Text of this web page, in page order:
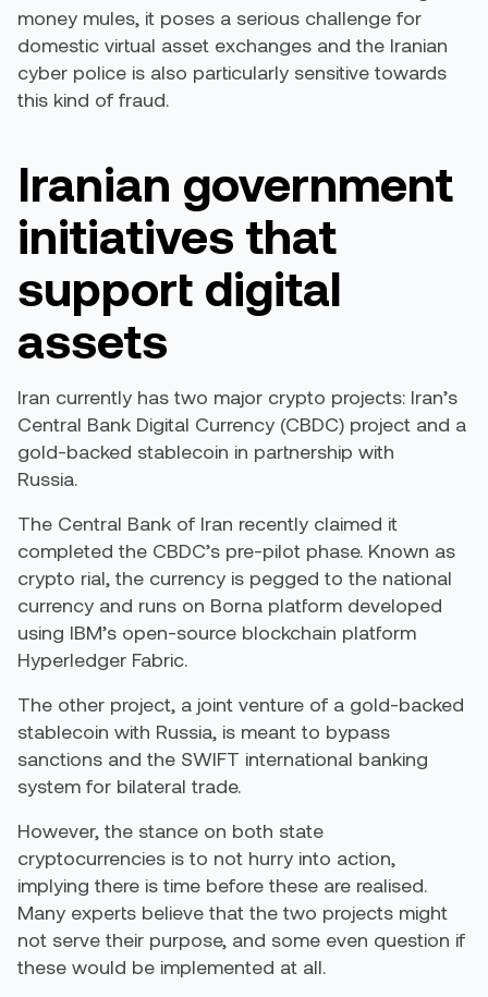
money mules, it poses a serious challenge for
domestic virtual asset exchanges and the Iranian
cyber police is also particularly sensitive towards
this kind of fraud.
Iranian government
initiatives that
support digital
assets
Iran currently has two major crypto projects: Iran’s
Central Bank Digital Currency (CBDC) project and a
gold-backed stablecoin in partnership with
Russia.
The Central Bank of Iran recently claimed it
completed the CBDC’s pre-pilot phase. Known as
crypto rial, the currency is pegged to the national
currency and runs on Borna platform developed
using IBM’s open-source blockchain platform
Hyperledger Fabric.
The other project, a joint venture of a gold-backed
stablecoin with Russia, is meant to bypass
sanctions and the SWIFT international banking
system for bilateral trade.
However, the stance on both state
cryptocurrencies is to not hurry into action,
implying there is time before these are realised.
Many experts believe that the two projects might
not serve their purpose, and some even question if
these would be implemented at all.